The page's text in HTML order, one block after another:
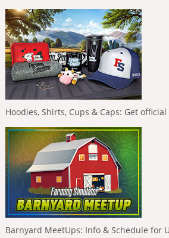
Hoodies, Shirts, Cups & Caps: Get
Barnyard MeetUps: Info & Schedule for